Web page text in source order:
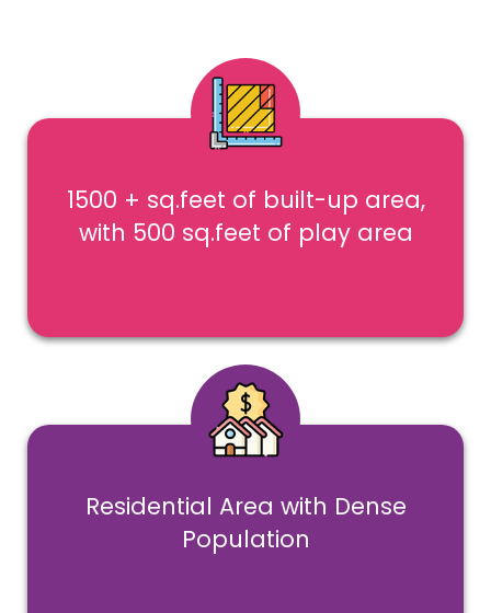
1500 + sq.feet of built-up area,
with 500 sq.feet of play area
Residential Area with Dense
Population